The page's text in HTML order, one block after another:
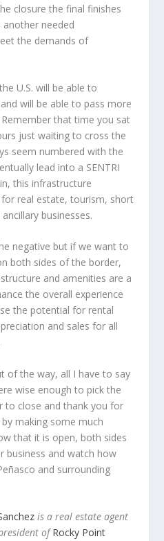
closure the final finishes
needed
the demands of
U.S. will be able to
will be able to pass more
that time you sat
just waiting to cross the
seem numbered with the
lead into a SENTRI
this infrastructure
real estate, tourism, short
businesses.
negative but if we want to
both sides of the border,
and amenities are a
the overall experience
the potential for rental
and sales for all
of the way, all I have to say
wise enough to pick the
to close and thank you for
making some much
that it is open, both sides
business and watch how
and surrounding
is a real estate agent
ofRocky Point